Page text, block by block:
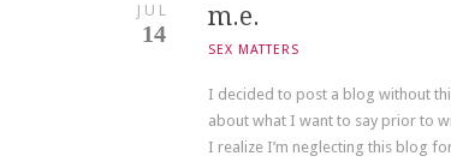
JUL
14
m.e.
SEX MATTERS
I decided to post a blog without
about what I want to say prior to
I realize I’m neglecting this blog